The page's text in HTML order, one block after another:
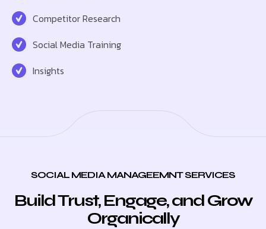
Competitor Research
Social Media Training
Insights
SOCIAL MEDIA MANAGEEMNT SERVICES
Build Trust, Engage, and Grow
Organically